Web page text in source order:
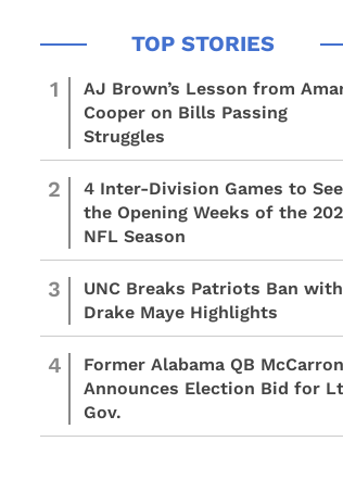
1
AJ Brown’s Lesson from
Cooper on Bills Passing
Struggles
2
4 Inter-Division Games to
the Opening Weeks of the
NFL Season
3
UNC Breaks Patriots Ban with
Drake Maye Highlights
4
Former Alabama QB McCarron
Announces Election Bid for
Gov.